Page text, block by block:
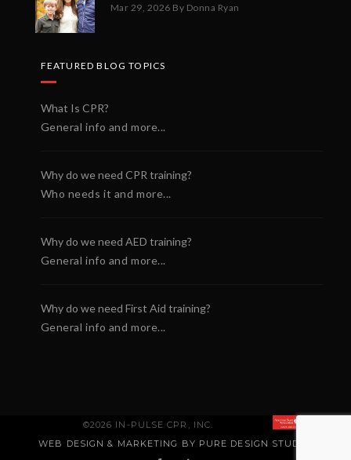
Mar 29, 2026 By Donna Ryan
FEATURED BLOG TOPICS
What Is CPR?
General info and more...
Why do we need CPR training?
Who needs it and more...
Why do we need AED training?
General info and more...
Why do we need First Aid training?
General info and more...
©2026 IN-PULSE CPR, INC.
WEB DESIGN & MARKETING BY PURE DESIGN STUDIO